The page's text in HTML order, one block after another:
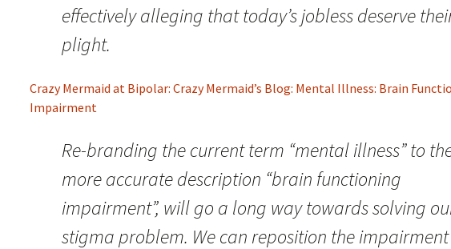
effectively alleging that today’s jobless deserve
plight.
Crazy Mermaid at Bipolar: Crazy Mermaid’s Blog: Mental Illness: Brain
Impairment
Re-branding the current term “mental illness” to
more accurate description “brain functioning
impairment”, will go a long way towards solving
stigma problem. We can reposition the impairment